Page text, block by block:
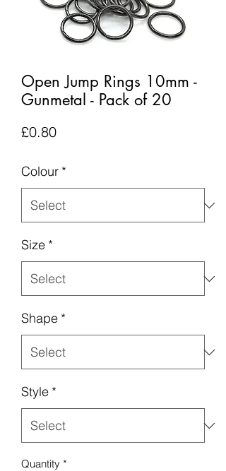
Open Jump Rings 10mm -
Gunmetal - Pack of 20
£0.80Price
Colour *
Size *
Shape *
Style *
Quantity *